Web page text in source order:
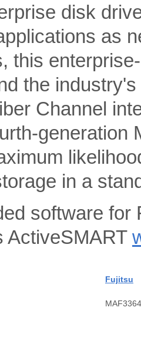
disk
as
this
the
Channel
generation
in a
software for
ActiveSMART
Fujitsu